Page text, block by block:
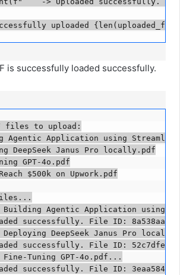
uploaded
is successfully loaded successfully.
files to upload:
Agentic Application using Streamlit
DeepSeek Janus Pro locally.pdf
GPT-4o.pdf
$500k on Upwork.pdf
Building Agentic Application using
successfully. File ID: 8a538aa9-
Deploying DeepSeek Janus Pro
successfully. File ID: 52c7dfed-
Fine-Tuning GPT-4o.pdf...
successfully. File ID: 3eaa584f-